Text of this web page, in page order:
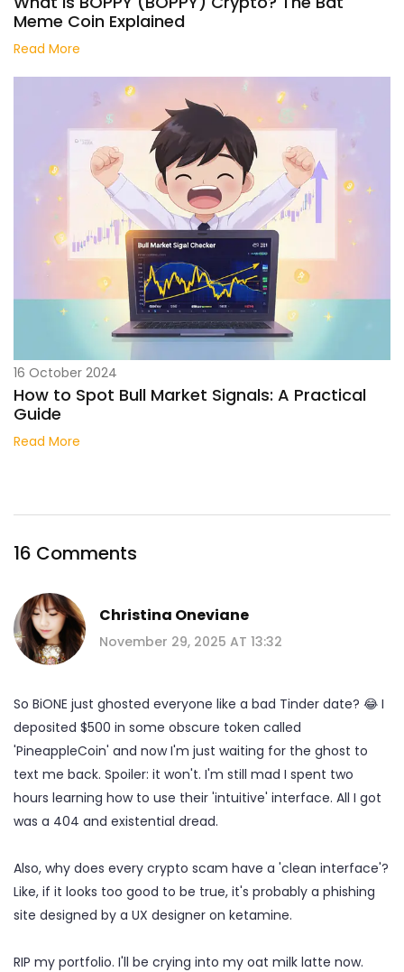
Meme Coin Explained
Read More
16 October 2024
How to Spot Bull Market Signals: A Practical
Guide
Read More
16 Comments
Christina Oneviane
November 29, 2025 AT 13:32
So BiONE just ghosted everyone like a bad Tinder date? 😂 I
deposited $500 in some obscure token called
'PineappleCoin' and now I'm just waiting for the ghost to
text me back. Spoiler: it won't. I'm still mad I spent two
hours learning how to use their 'intuitive' interface. All I got
was a 404 and existential dread.
Also, why does every crypto scam have a 'clean interface'?
Like, if it looks too good to be true, it's probably a phishing
site designed by a UX designer on ketamine.
RIP my portfolio. I'll be crying into my oat milk latte now.